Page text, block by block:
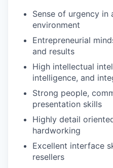
Sense of urgency in
environment
Entrepreneurial
and results
High intellectual
intelligence, and
Strong people,
presentation skills
Highly detail
hardworking
Excellent interface
resellers